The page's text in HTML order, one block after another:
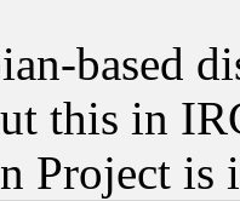
based
this in
Project is